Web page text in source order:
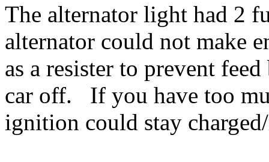
The alternator light had 2
alternator could not make
as a resister to prevent
car off. If you have too
ignition could stay